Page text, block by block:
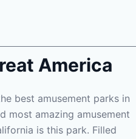
America
best amusement parks in
most amazing amusement
is this park. Filled